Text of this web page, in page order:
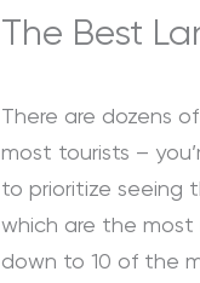
The Best
There are dozens
most tourists –
to prioritize seeing
which are the
down to 10 of the